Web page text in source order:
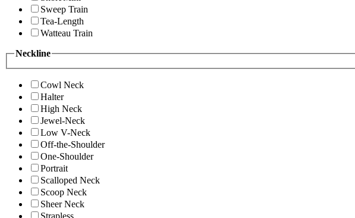
Sweep Train
Tea-Length
Watteau Train
Neckline
Cowl Neck
Halter
High Neck
Jewel-Neck
Low V-Neck
Off-the-Shoulder
One-Shoulder
Portrait
Scalloped Neck
Scoop Neck
Sheer Neck